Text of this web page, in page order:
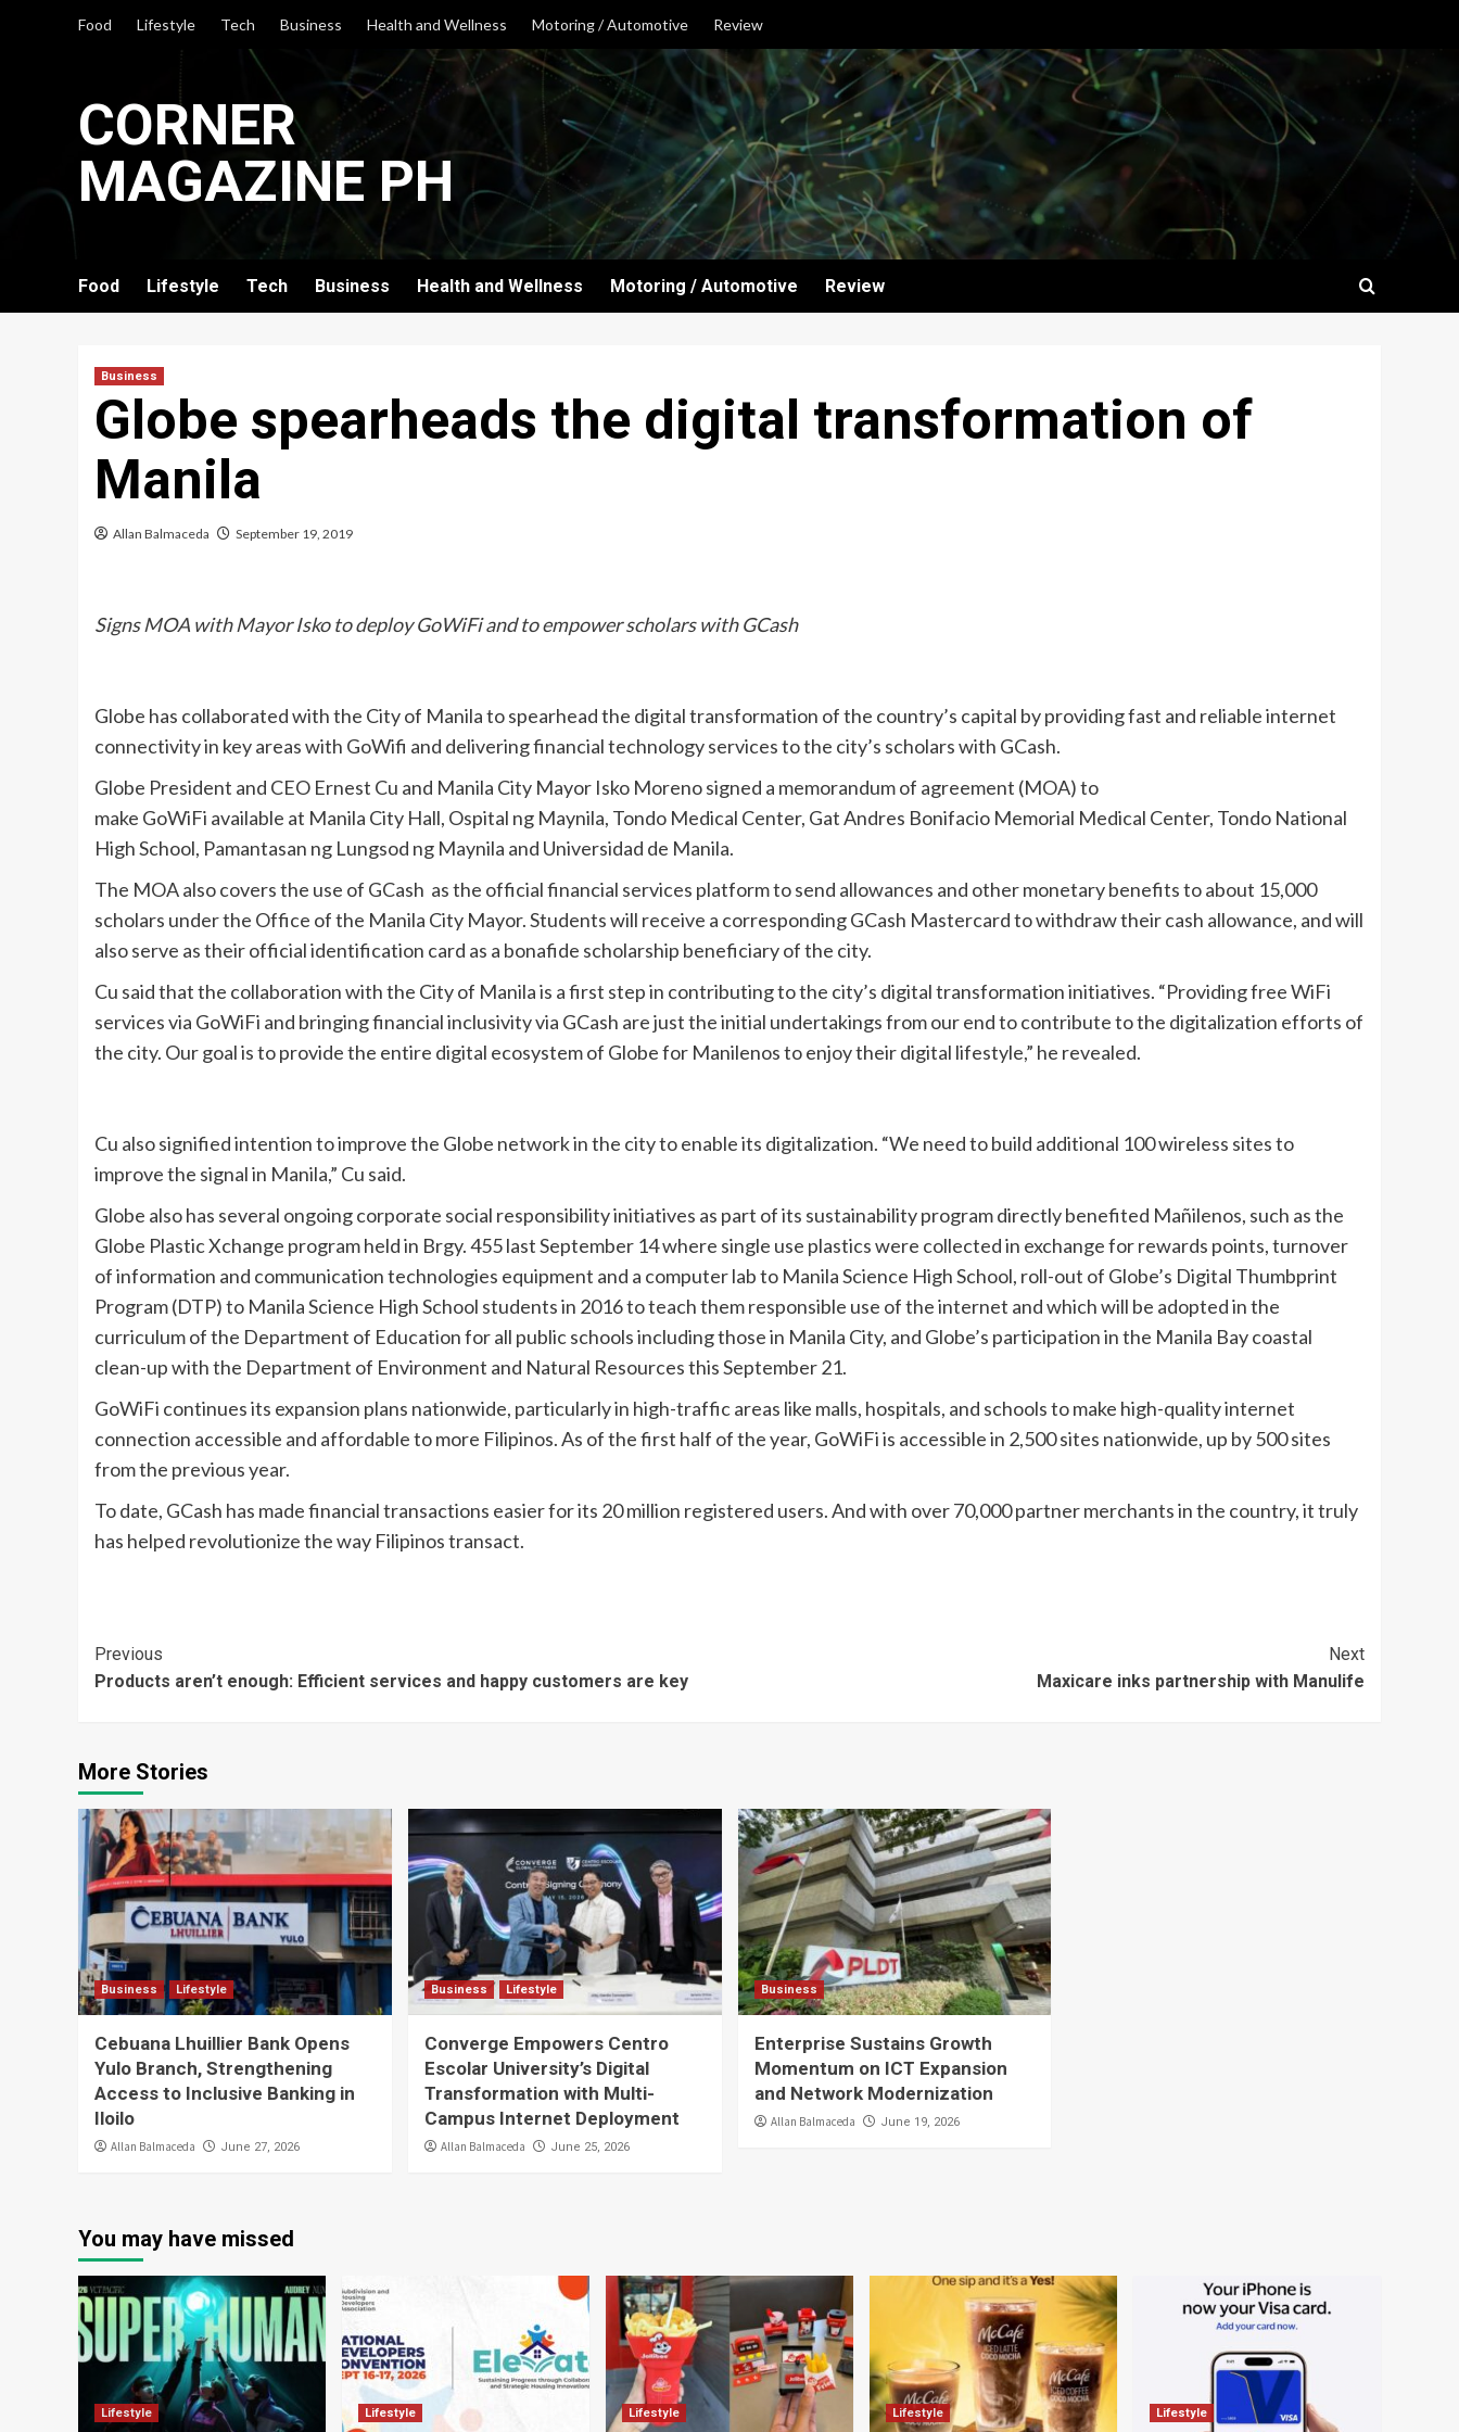
Food Lifestyle Tech Business Health and Wellness Motoring / Automotive Review
CORNER
MAGAZINE PH
Food Lifestyle Tech Business Health and Wellness Motoring / Automotive Review
Business
Globe spearheads the digital transformation of
Manila
Allan Balmaceda September 19, 2019
Signs MOA with Mayor Isko to deploy GoWiFi and to empower scholars with GCash
Globe has collaborated with the City of Manila to spearhead the digital transformation of the country’s capital by providing fast and reliable internet
connectivity in key areas with GoWifi and delivering financial technology services to the city’s scholars with GCash.
Globe President and CEO Ernest Cu and Manila City Mayor Isko Moreno signed a memorandum of agreement (MOA) to
make GoWiFi available at Manila City Hall, Ospital ng Maynila, Tondo Medical Center, Gat Andres Bonifacio Memorial Medical Center, Tondo National
High School, Pamantasan ng Lungsod ng Maynila and Universidad de Manila.
The MOA also covers the use of GCash as the official financial services platform to send allowances and other monetary benefits to about 15,000
scholars under the Office of the Manila City Mayor. Students will receive a corresponding GCash Mastercard to withdraw their cash allowance, and will
also serve as their official identification card as a bonafide scholarship beneficiary of the city.
Cu said that the collaboration with the City of Manila is a first step in contributing to the city’s digital transformation initiatives. “Providing free WiFi
services via GoWiFi and bringing financial inclusivity via GCash are just the initial undertakings from our end to contribute to the digitalization efforts of
the city. Our goal is to provide the entire digital ecosystem of Globe for Manilenos to enjoy their digital lifestyle,” he revealed.
Cu also signified intention to improve the Globe network in the city to enable its digitalization. “We need to build additional 100 wireless sites to
improve the signal in Manila,” Cu said.
Globe also has several ongoing corporate social responsibility initiatives as part of its sustainability program directly benefited Mañilenos, such as the
Globe Plastic Xchange program held in Brgy. 455 last September 14 where single use plastics were collected in exchange for rewards points, turnover
of information and communication technologies equipment and a computer lab to Manila Science High School, roll-out of Globe’s Digital Thumbprint
Program (DTP) to Manila Science High School students in 2016 to teach them responsible use of the internet and which will be adopted in the
curriculum of the Department of Education for all public schools including those in Manila City, and Globe’s participation in the Manila Bay coastal
clean-up with the Department of Environment and Natural Resources this September 21.
GoWiFi continues its expansion plans nationwide, particularly in high-traffic areas like malls, hospitals, and schools to make high-quality internet
connection accessible and affordable to more Filipinos. As of the first half of the year, GoWiFi is accessible in 2,500 sites nationwide, up by 500 sites
from the previous year.
To date, GCash has made financial transactions easier for its 20 million registered users. And with over 70,000 partner merchants in the country, it truly
has helped revolutionize the way Filipinos transact.
Continue
Reading
Previous
Products aren’t enough: Efficient services and happy customers are key
Next
Maxicare inks partnership with Manulife
More Stories
Business Lifestyle
Cebuana Lhuillier Bank Opens
Yulo Branch, Strengthening
Access to Inclusive Banking in
Iloilo
Allan Balmaceda June 27, 2026
Business Lifestyle
Converge Empowers Centro
Escolar University’s Digital
Transformation with Multi-
Campus Internet Deployment
Allan Balmaceda June 25, 2026
Business
Enterprise Sustains Growth
Momentum on ICT Expansion
and Network Modernization
Allan Balmaceda June 19, 2026
You may have missed
Lifestyle Lifestyle Lifestyle Lifestyle Lifestyle